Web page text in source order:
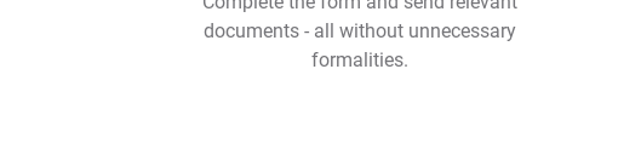
documents - all without unnecessary
formalities.